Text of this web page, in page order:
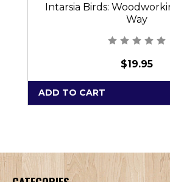
Intarsia Birds:
Way
$19.95
ADD TO CART